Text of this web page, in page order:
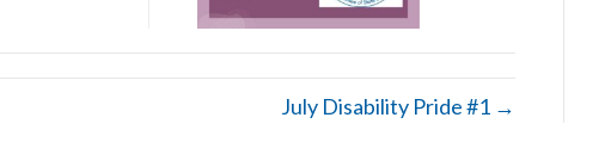
July Disability Pride #1 →